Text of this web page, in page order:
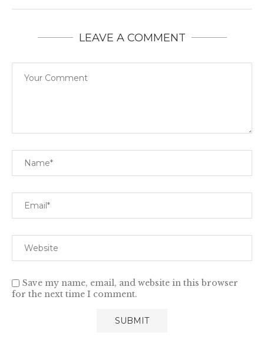
LEAVE A COMMENT
Save my name, email, and website in this browser
for the next time I comment.